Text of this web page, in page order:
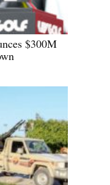
$300M